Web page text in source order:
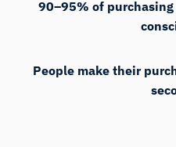
90–95% of
People make their